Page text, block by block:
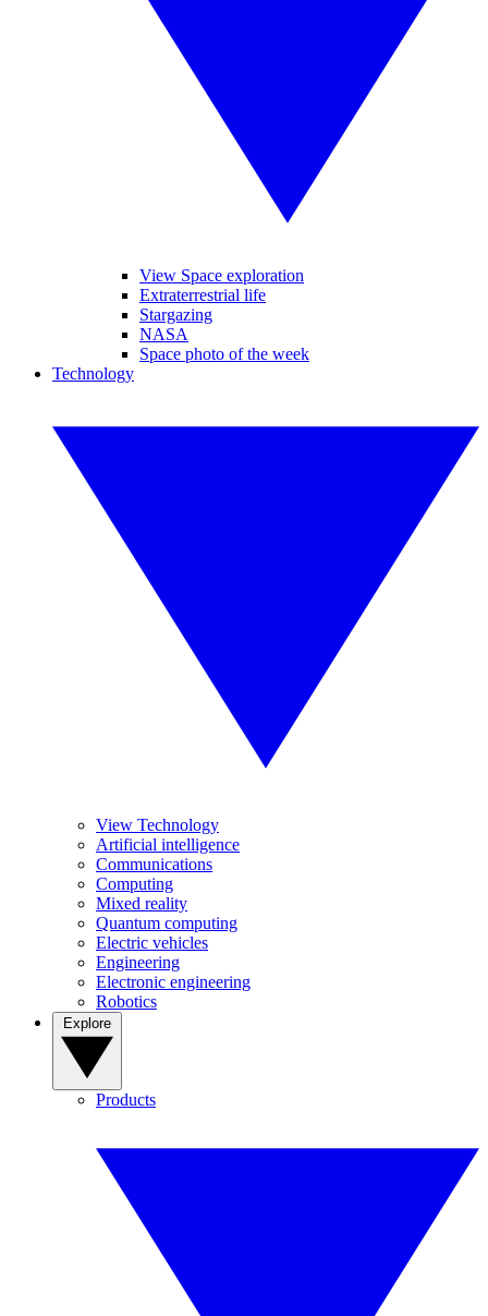
View Space exploration
Extraterrestrial life
Stargazing
NASA
Space photo of the week
Technology
View Technology
Artificial intelligence
Communications
Computing
Mixed reality
Quantum computing
Electric vehicles
Engineering
Electronic engineering
Robotics
Products